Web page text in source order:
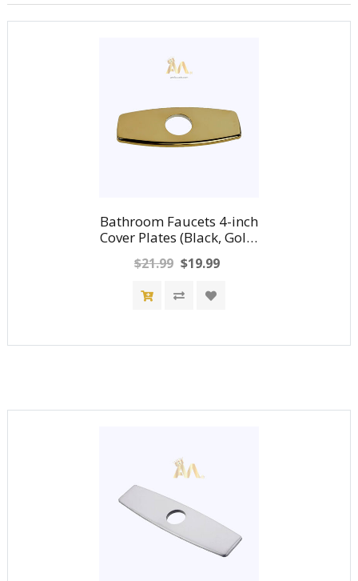
Bathroom Faucets 4-inch
Cover Plates (Black, Gold,
$21.99 $19.99